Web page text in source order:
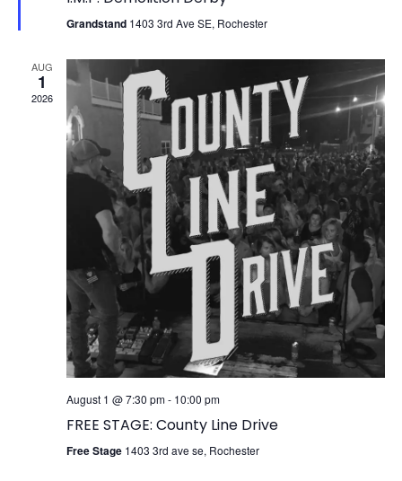
Grandstand 1403 3rd Ave SE, Rochester
AUG
1
2026
August 1 @ 7:30 pm- 10:00 pm
FREE STAGE: County Line Drive
Free Stage 1403 3rd ave se, Rochester